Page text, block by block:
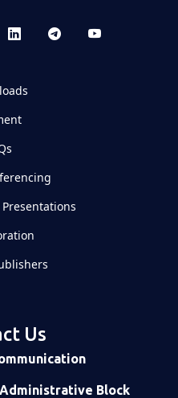
Us
Administrative Block